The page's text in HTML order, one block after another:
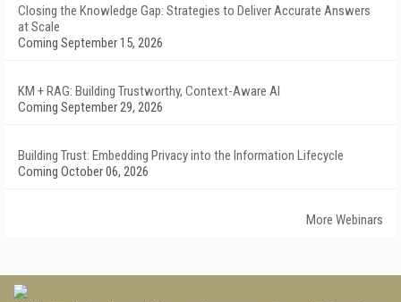
Closing the Knowledge Gap: Strategies to Deliver Accurate Answers
at Scale
Coming September 15, 2026
KM + RAG: Building Trustworthy, Context-Aware AI
Coming September 29, 2026
Building Trust: Embedding Privacy into the Information Lifecycle
Coming October 06, 2026
More Webinars